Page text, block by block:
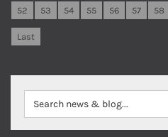
52 53 54 55 56 57 58
Last